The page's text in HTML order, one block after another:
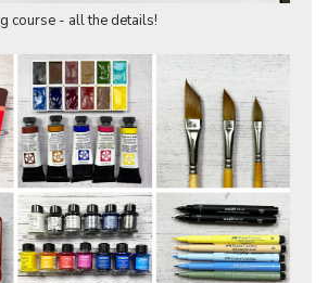
course - all the details!